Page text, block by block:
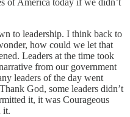
of America today if we didn’t
to leadership. I think back to
how could we let that
Leaders at the time took
from our government
leaders of the day went
God, some leaders didn’t
it, it was Courageous
it.